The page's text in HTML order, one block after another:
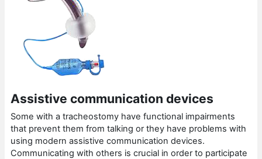
Assistive communication devices
Some with a tracheostomy have functional impairments
that prevent them from talking or they have problems with
using modern assistive communication devices.
Communicating with others is crucial in order to participate